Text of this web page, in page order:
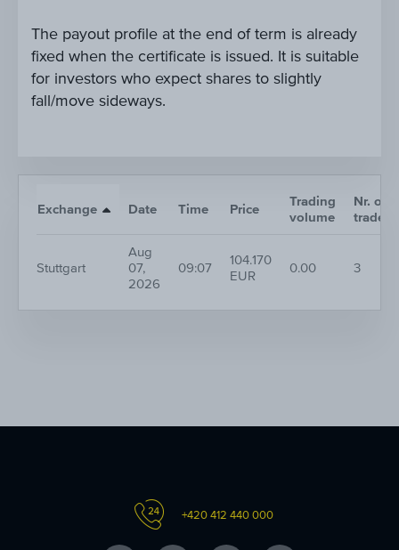
The payout profile at the end of term is already
fixed when the certificate is issued. It is suitable
for investors who expect shares to slightly
fall/move sideways.
Exchange Date Time Price
Trading
volume
Nr. of
trades
Stuttgart
Aug
07,
2026
09:07
104.170
EUR
0.00 3
+420 412 440 000